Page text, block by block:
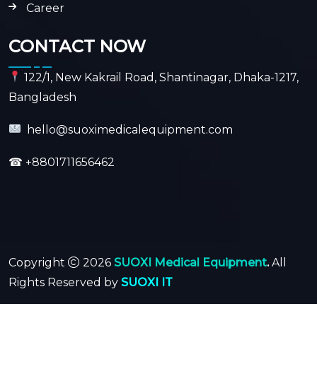
Career
CONTACT NOW
122/1, New Kakrail Road, Shantinagar, Dhaka-1217,
Bangladesh
hello@suoximedicalequipment.com
☎ +8801711656462
Copyright 2026 SUOXI Medical Equipment.All
Rights Reserved by SUOXI IT